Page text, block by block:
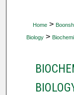
Home >
Biology >